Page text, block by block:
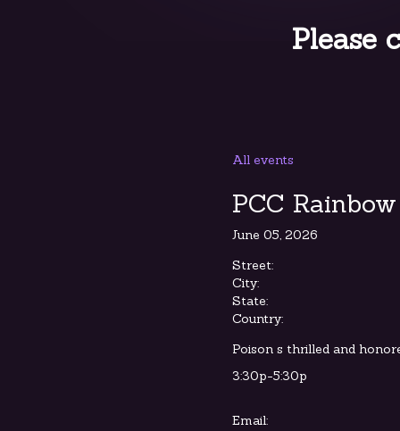
Please
All events
PCC
June 05, 2026
Street:
City:
State:
Country:
Poison s thrilled and
3:30p-5:30p
Email: